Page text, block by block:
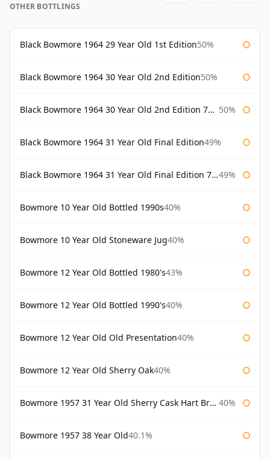
OTHER BOTTLINGS
Black Bowmore 1964 29 Year Old 1st Edition50%
Black Bowmore 1964 30 Year Old 2nd Edition50%
Black Bowmore 1964 30 Year Old 2nd Edition 75cl 50%
Black Bowmore 1964 31 Year Old Final Edition49%
Black Bowmore 1964 31 Year Old Final Edition 75cl 49%
Bowmore 10 Year Old Bottled 1990s40%
Bowmore 10 Year Old Stoneware Jug40%
Bowmore 12 Year Old Bottled 1980's43%
Bowmore 12 Year Old Bottled 1990's40%
Bowmore 12 Year Old Old Presentation40%
Bowmore 12 Year Old Sherry Oak40%
Bowmore 1957 31 Year Old Sherry Cask Hart Brothers 40%
Bowmore 1957 38 Year Old40.1%